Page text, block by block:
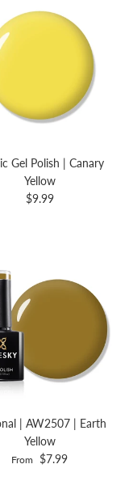
Gel Polish | Canary
Yellow
$9.99
| AW2507 | Earth
Yellow
From $7.99